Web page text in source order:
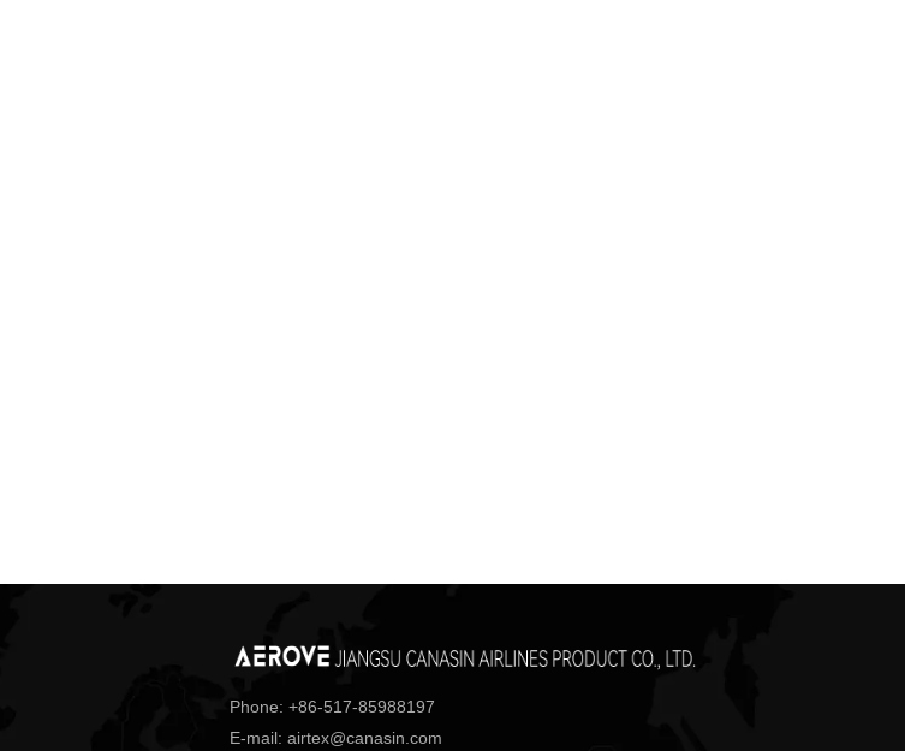
Phone: +86-517-85988197
E-mail: airtex@canasin.com